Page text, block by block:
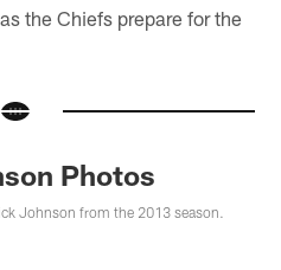
the Chiefs prepare for the
Photos
Johnson from the 2013 season.